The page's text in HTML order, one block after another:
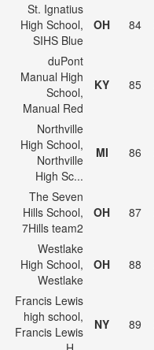
St. Ignatius
High School,
SIHS Blue
OH 84
duPont
Manual High
School,
Manual Red
KY 85
Northville
High School,
Northville
High Sc...
MI 86
The Seven
Hills School,
7Hills team2
OH 87
Westlake
High School,
Westlake
OH 88
Francis Lewis
high school,
Francis Lewis
NY 89